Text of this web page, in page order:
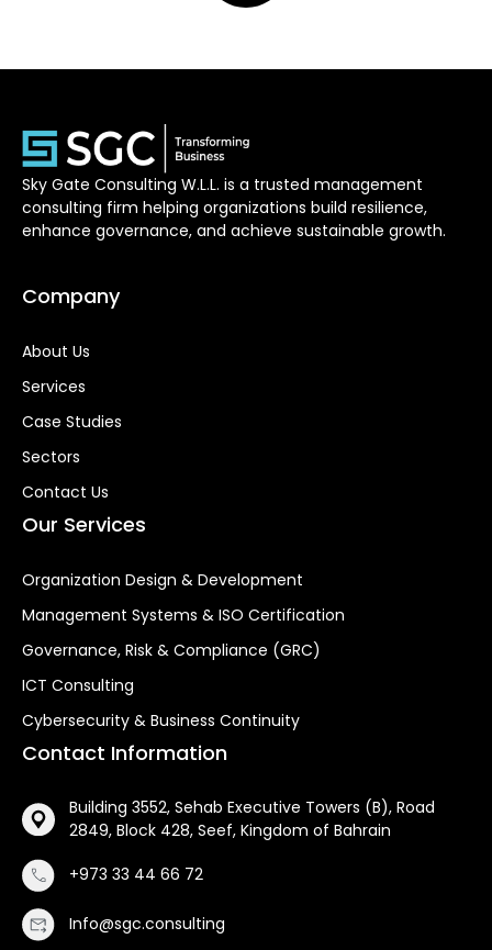
Sky Gate Consulting W.L.L. is a trusted management
consulting firm helping organizations build resilience,
enhance governance, and achieve sustainable growth.
Company
About Us
Services
Case Studies
Sectors
Contact Us
Our Services
Organization Design & Development
Management Systems & ISO Certification
Governance, Risk & Compliance (GRC)
ICT Consulting
Cybersecurity & Business Continuity
Contact Information
Building 3552, Sehab Executive Towers (B), Road
2849, Block 428, Seef, Kingdom of Bahrain
+973 33 44 66 72
Info@sgc.consulting